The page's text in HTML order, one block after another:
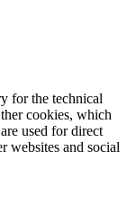
for the technical
cookies, which
used for direct
websites and social